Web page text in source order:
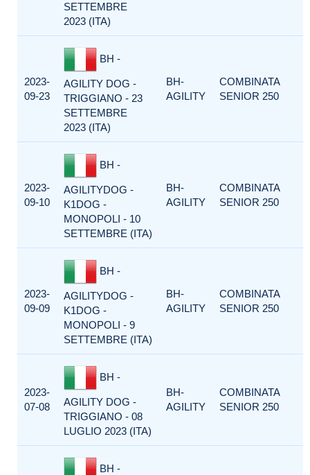
SETTEMBRE
2023 (ITA)
2023-
09-23
BH -
AGILITY DOG -
TRIGGIANO - 23
SETTEMBRE
2023 (ITA)
BH-
AGILITY
COMBINATA
SENIOR 250
2023-
09-10
BH -
AGILITYDOG -
K1DOG -
MONOPOLI - 10
SETTEMBRE (ITA)
BH-
AGILITY
COMBINATA
SENIOR 250
2023-
09-09
BH -
AGILITYDOG -
K1DOG -
MONOPOLI - 9
SETTEMBRE (ITA)
BH-
AGILITY
COMBINATA
SENIOR 250
2023-
07-08
BH -
AGILITY DOG -
TRIGGIANO - 08
LUGLIO 2023 (ITA)
BH-
AGILITY
COMBINATA
SENIOR 250
BH -